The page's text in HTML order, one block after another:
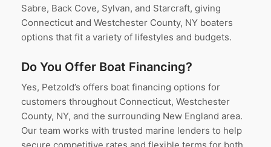
Sabre, Back Cove, Sylvan, and Starcraft, giving
Connecticut and Westchester County, NY boaters
options that fit a variety of lifestyles and budgets.
Do You Offer Boat Financing?
Yes, Petzold’s offers boat financing options for
customers throughout Connecticut, Westchester
County, NY, and the surrounding New England area.
Our team works with trusted marine lenders to help
secure competitive rates and flexible terms for both